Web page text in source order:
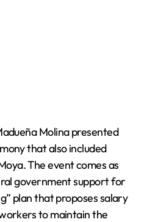
Molina presented
that also included
The event comes as
government support for
plan that proposes salary
to maintain the